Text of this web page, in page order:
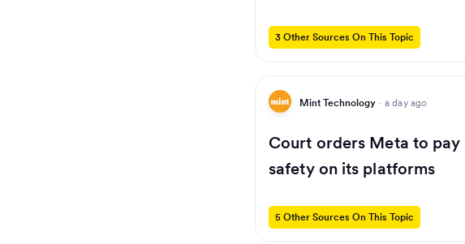
3 Other Sources On This Topic
Mint Technology · a day ago
Court orders Meta to pay
safety on its platforms
5 Other Sources On This Topic